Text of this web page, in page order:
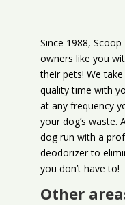
Since 1988,
owners like you
their pets! We
quality time with
at any frequency
your dog’s waste.
dog run with a
deodorizer to
you don’t have to!
Other